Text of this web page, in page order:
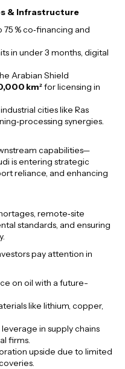
& Infrastructure
75 % co‑financing and
in under 3 months, digital
Arabian Shield
km²for licensing in
cities like Ras
synergies.
capabilities—
is entering strategic
reliance, and enhancing
remote‑site
standards, and ensuring
pay attention in
on oil with a future-
like lithium, copper,
leverage in supply chains
firms.
upside due to limited